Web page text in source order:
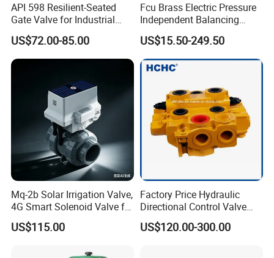
API 598 Resilient-Seated
Gate Valve for Industrial
Control Systems - Pn16
Flanged Type
US$72.00-85.00
Fcu Brass Electric Pressure
Independent Balancing
Control Valve Picv
US$15.50-249.50
Mq-2b Solar Irrigation Valve,
4G Smart Solenoid Valve for
Agriculture, UPVC Ball Valve
with Remote Control
US$115.00
Factory Price Hydraulic
Directional Control Valve
Sdv70 for Crane
US$120.00-300.00